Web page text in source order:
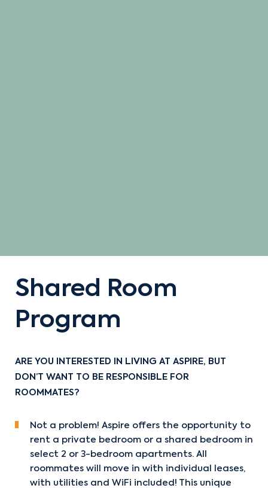
Shared Room
Program
ARE YOU INTERESTED IN LIVING AT ASPIRE, BUT
DON’T WANT TO BE RESPONSIBLE FOR
ROOMMATES?
Not a problem! Aspire offers the opportunity to
rent a private bedroom or a shared bedroom in
select 2 or 3-bedroom apartments. All
roommates will move in with individual leases,
with utilities and WiFi included! This unique